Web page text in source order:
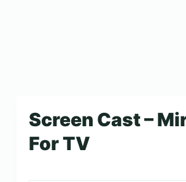
Screen Cast –
For TV